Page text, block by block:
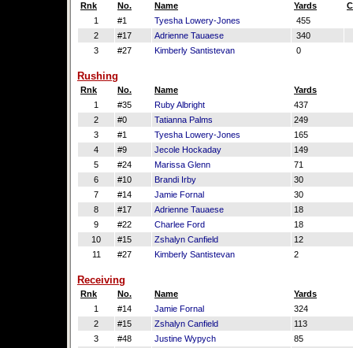
Rnk No. Name Yards
1
#1 Tyesha Lowery-Jones 455
2
#17 Adrienne Tauaese 340
3
#27 Kimberly Santistevan 0
Rushing
Rnk No. Name
Yards
1
#35 Ruby Albright
437
2
#0 Tatianna Palms
249
3
#1 Tyesha Lowery-Jones
165
4
#9 Jecole Hockaday
149
5
#24 Marissa Glenn
71
6
#10 Brandi Irby
30
7
#14 Jamie Fornal
30
8
#17 Adrienne Tauaese
18
9
#22 Charlee Ford
18
10
#15 Zshalyn Canfield
12
11
#27 Kimberly Santistevan 2
Receiving
Rnk No. Name
Yards
1
#14 Jamie Fornal
324
2
#15 Zshalyn Canfield
113
3
#48 Justine Wypych
85